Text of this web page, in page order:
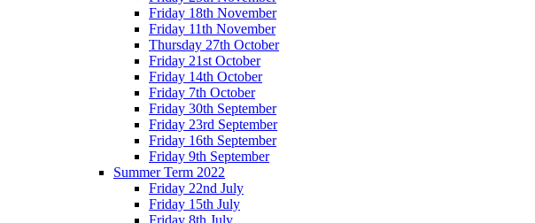
Friday 18th November
Friday 11th November
Thursday 27th October
Friday 21st October
Friday 14th October
Friday 7th October
Friday 30th September
Friday 23rd September
Friday 16th September
Friday 9th September
Summer Term 2022
Friday 22nd July
Friday 15th July
Friday 8th July